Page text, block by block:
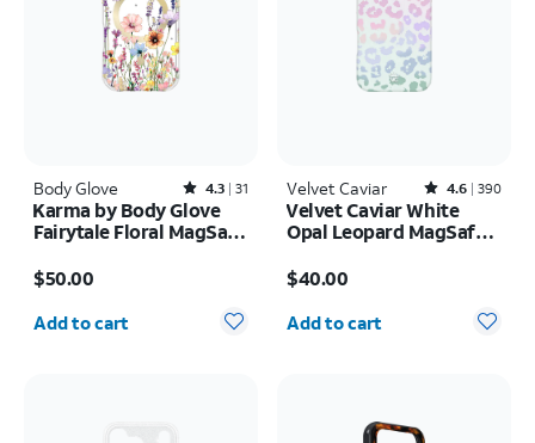
Body Glove Rated4.3out of 5 stars with31reviews
4.3 31
Karma by Body Glove
Fairytale Floral MagSafe
$50.00
Quantity selected: 0
Add to cart
Velvet Caviar Rated4.6out of 5 stars with390reviews
4.6 390
Velvet Caviar White
Opal Leopard MagSafe
Max
$40.00
Quantity selected: 0
Add to cart